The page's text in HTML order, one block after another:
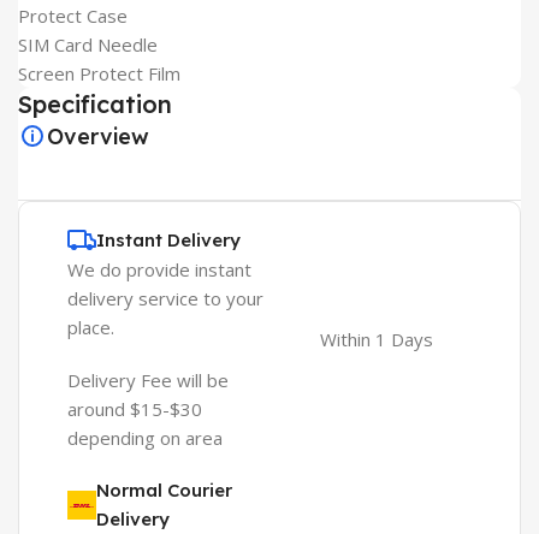
Protect Case
SIM Card Needle
Screen Protect Film
Specification
Overview
Instant Delivery
We do provide instant
delivery service to your
place.
Delivery Fee will be
around $15-$30
depending on area
Within 1 Days
Normal Courier
Delivery